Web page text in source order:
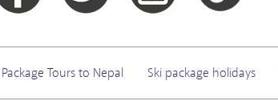
Package Tours to Nepal Ski package holidays